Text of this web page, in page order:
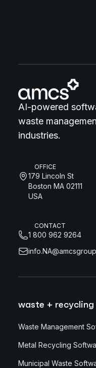
AI-powered
waste
industries.
OFFICE
179 Lincoln St
Boston MA 02111
USA
CONTACT
1 800 962 9264
waste +
Waste Management
Metal Recycling
Municipal Waste